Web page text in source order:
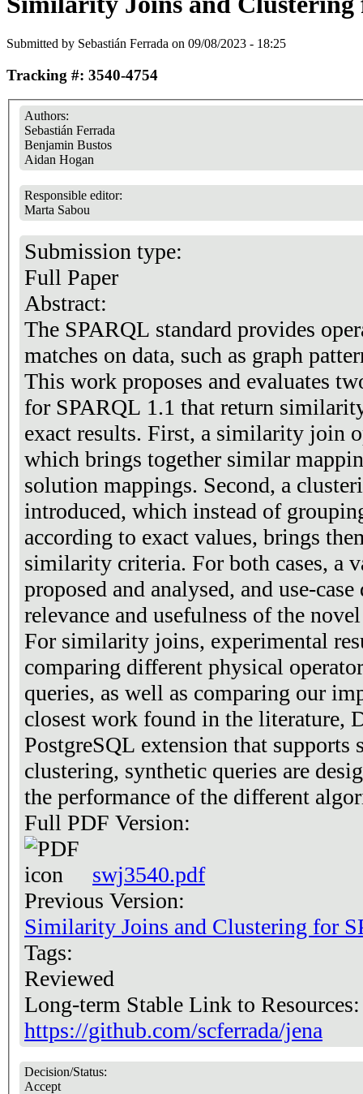
Submitted by Sebastián Ferrada on 09/08/2023 - 18:25
Tracking #: 3540-4754
Authors:
Sebastián Ferrada
Benjamin Bustos
Aidan Hogan
Responsible editor:
Marta Sabou
Submission type:
Full Paper
Abstract:
The SPARQL standard provides
matches on data, such as graph
This work proposes and evaluates
for SPARQL 1.1 that return
exact results. First, a similarity join
which brings together similar
solution mappings. Second, a
introduced, which instead of
according to exact values, brings
similarity criteria. For both cases, a
proposed and analysed, and use-
relevance and usefulness of the
For similarity joins, experimental
comparing different physical
queries, as well as comparing our
closest work found in the literature,
PostgreSQL extension that
clustering, synthetic queries are
the performance of the different
Full PDF Version:
swj3540.pdf
Previous Version:
Similarity Joins and Clustering for
Tags:
Reviewed
Long-term Stable Link to
https://github.com/scferrada/jena
Decision/Status:
Accept